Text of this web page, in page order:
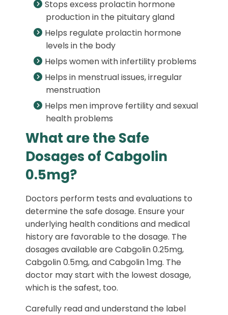
Stops excess prolactin hormone
production in the pituitary gland
Helps regulate prolactin hormone
levels in the body
Helps women with infertility problems
Helps in menstrual issues, irregular
menstruation
Helps men improve fertility and sexual
health problems
What are the Safe
Dosages of Cabgolin
0.5mg?
Doctors perform tests and evaluations to
determine the safe dosage. Ensure your
underlying health conditions and medical
history are favorable to the dosage. The
dosages available are Cabgolin 0.25mg,
Cabgolin 0.5mg, and Cabgolin 1mg. The
doctor may start with the lowest dosage,
which is the safest, too.
Carefully read and understand the label